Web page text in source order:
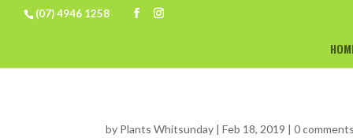
(07) 4946 1258
by Plants Whitsunday |Feb 18, 2019 |0 comments